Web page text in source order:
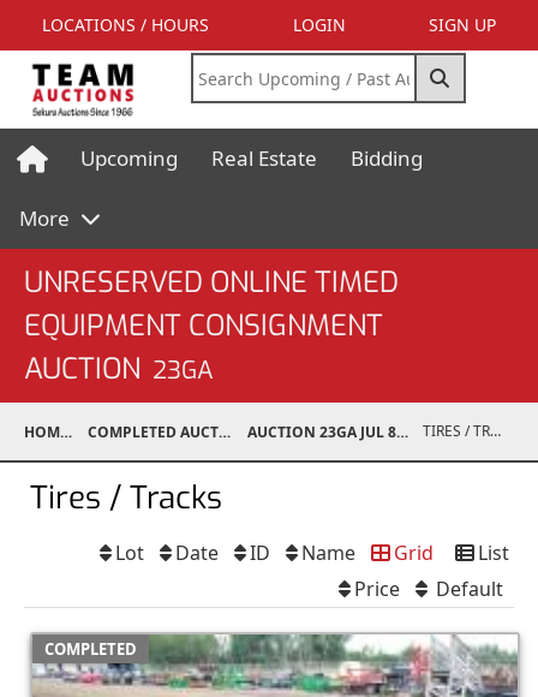
LOCATIONS / HOURS LOGIN SIGN UP
Upcoming Real Estate Bidding
More
UNRESERVED ONLINE TIMED
EQUIPMENT CONSIGNMENT
AUCTION 23GA
HOME COMPLETED AUCTIONS AUCTION 23GA JUL 8, 2023 TIRES / TRACKS
Tires / Tracks
List
Grid
Name
ID
Date
Lot
Default
Price
COMPLETED